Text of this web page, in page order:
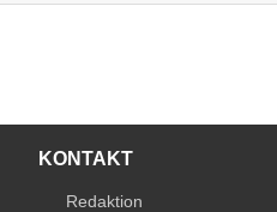
KONTAKT
Redaktion